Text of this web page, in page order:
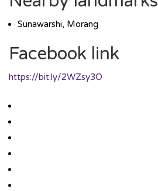
Sunawarshi, Morang
Facebook link
https://bit.ly/2WZsy3O